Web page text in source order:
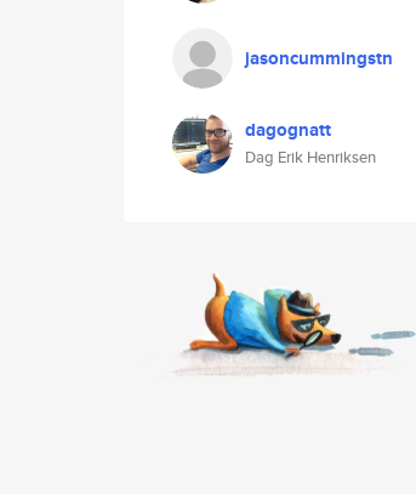
jasoncummingstn
dagognatt
Dag Erik Henriksen